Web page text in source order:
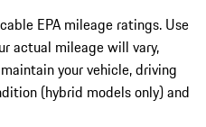
EPA mileage ratings. Use
actual mileage will vary,
your vehicle, driving
(hybrid models only) and